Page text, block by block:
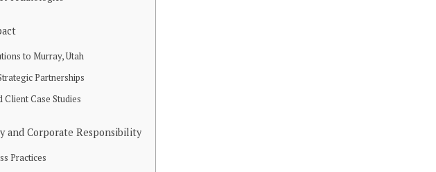
to Murray, Utah
Partnerships
Client Case Studies
and Corporate Responsibility
Practices